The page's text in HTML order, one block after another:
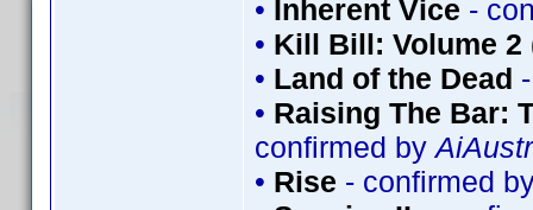
• Inherent Vice -
• Kill Bill: Volume 2
• Land of the Dead
• Raising The Bar:
confirmed by
• Rise - confirmed